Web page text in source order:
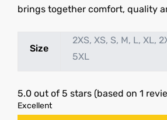
brings together comfort, quality
Size
2XS, XS, S, M, L, XL,
5XL
5.0 out of 5 stars (based on 1
Excellent